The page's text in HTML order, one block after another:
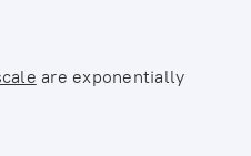
are exponentially